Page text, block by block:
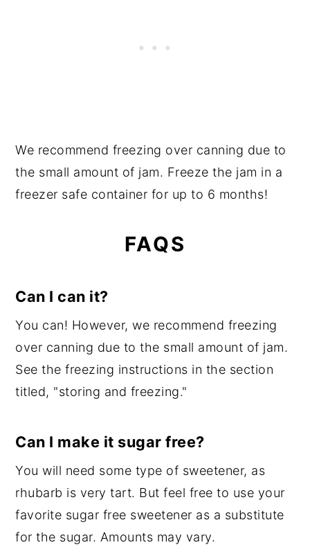
We recommend freezing over canning due to
the small amount of jam. Freeze the jam in a
freezer safe container for up to 6 months!
FAQS
Can I can it?
You can! However, we recommend freezing
over canning due to the small amount of jam.
See the freezing instructions in the section
titled, "storing and freezing."
Can I make it sugar free?
You will need some type of sweetener, as
rhubarb is very tart. But feel free to use your
favorite sugar free sweetener as a substitute
for the sugar. Amounts may vary.